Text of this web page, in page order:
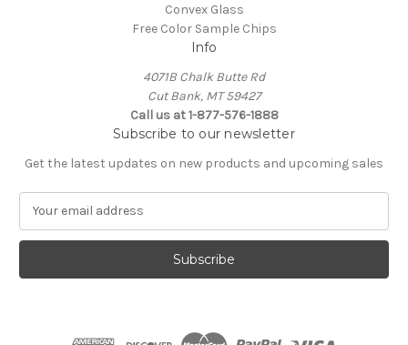
Convex Glass
Free Color Sample Chips
Info
4071B Chalk Butte Rd
Cut Bank, MT 59427
Call us at 1-877-576-1888
Subscribe to our newsletter
Get the latest updates on new products and upcoming sales
a
l